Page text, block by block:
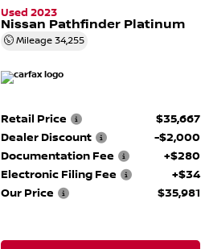
Used 2023
Nissan Pathfinder Platinum
Mileage 34,255
Retail Price
$35,667
Dealer Discount
-$2,000
Documentation Fee
+$280
Electronic Filing Fee
+$34
Our Price
$35,981